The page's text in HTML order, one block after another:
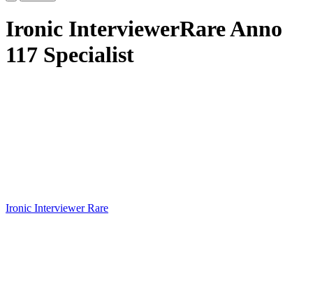
Ironic InterviewerRare Anno
117 Specialist
Ironic Interviewer Rare